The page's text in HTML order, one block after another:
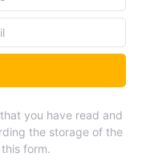
you have read and
the storage of the
form.